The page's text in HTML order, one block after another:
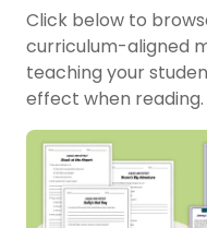
Click below to
curriculum-aligned
teaching your
effect when reading.